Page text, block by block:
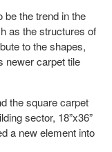
be the trend in the
as the structures of
to the shapes,
newer carpet tile
the square carpet
sector, 18”x36”
a new element into